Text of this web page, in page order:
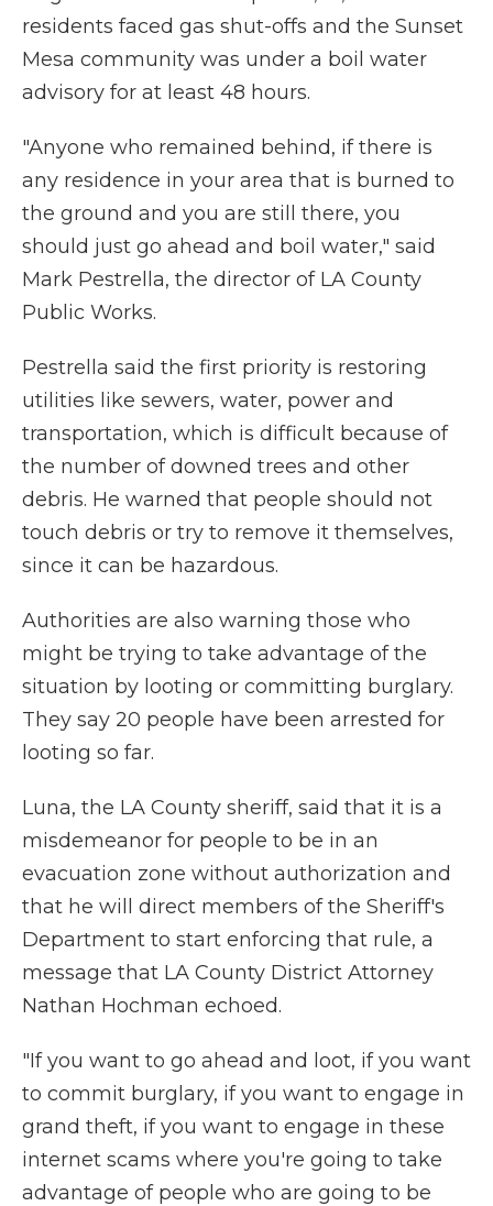
residents faced gas shut-offs and the Sunset
Mesa community was under a boil water
advisory for at least 48 hours.
"Anyone who remained behind, if there is
any residence in your area that is burned to
the ground and you are still there, you
should just go ahead and boil water," said
Mark Pestrella, the director of LA County
Public Works.
Pestrella said the first priority is restoring
utilities like sewers, water, power and
transportation, which is difficult because of
the number of downed trees and other
debris. He warned that people should not
touch debris or try to remove it themselves,
since it can be hazardous.
Authorities are also warning those who
might be trying to take advantage of the
situation by looting or committing burglary.
They say 20 people have been arrested for
looting so far.
Luna, the LA County sheriff, said that it is a
misdemeanor for people to be in an
evacuation zone without authorization and
that he will direct members of the Sheriff's
Department to start enforcing that rule, a
message that LA County District Attorney
Nathan Hochman echoed.
"If you want to go ahead and loot, if you want
to commit burglary, if you want to engage in
grand theft, if you want to engage in these
internet scams where you're going to take
advantage of people who are going to be